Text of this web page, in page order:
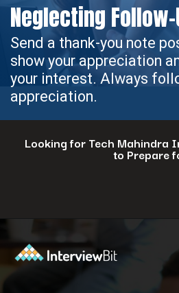
Send a thank-you note
show your appreciation
your interest. Always
appreciation.
Looking for Tech Mahindra
to Prepare
Neglecting Follow-